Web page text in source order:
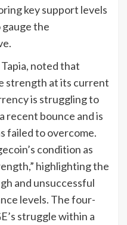
key support levels
gauge the
noted that
strength at its current
is struggling to
recent bounce and is
failed to overcome.
condition as
highlighting the
and unsuccessful
levels. The four-
struggle within a